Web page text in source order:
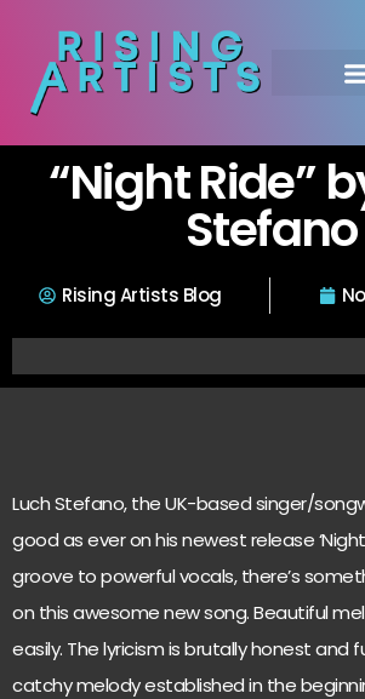
“Night Ride”
Stefano
Rising Artists Blog
Luch Stefano, the UK-based singer/
good as ever on his newest release ‘Night
groove to powerful vocals, there’s
on this awesome new song. Beautiful
easily. The lyricism is brutally honest and
catchy melody established in the